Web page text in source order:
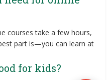
courses take a few hours,
part is—you can learn at
for kids?